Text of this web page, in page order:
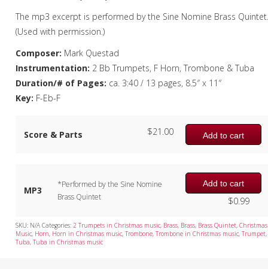
Tuba Choir
The mp3 excerpt is performed by the Sine Nomine Brass
(Used with permission.)
Composer: Mark Questad
Instrumentation: 2 Bb Trumpets, F Horn, Trombone & Tuba
Duration/# of Pages: ca. 3:40 / 13 pages, 8.5″ x 11″
Key: F-Eb-F
Score & Parts Add to cart
$21.00
MP3
*Performed by the Sine Nomine
Brass Quintet
Add to cart
$0.99
SKU: N/A Categories:2 Trumpets in Christmas music, Brass, Brass, Brass Quintet,Christmas
Music, Horn, Horn in Christmas music,Trombone,Trombone in Christmas music,Trumpet,
Tuba,Tuba in Christmas music